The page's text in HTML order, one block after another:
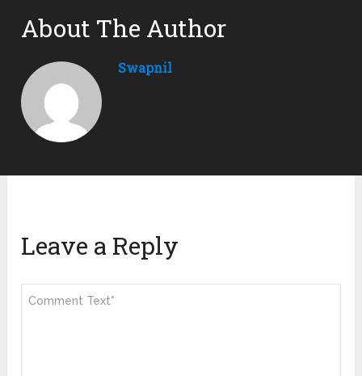
About The Author
Swapnil
Leave a Reply